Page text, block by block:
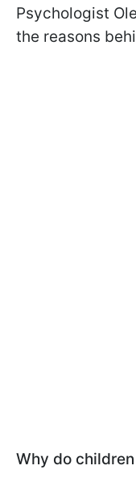
Psychologist
the reasons
Why do